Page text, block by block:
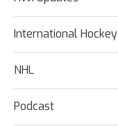
International Hockey
NHL
Podcast